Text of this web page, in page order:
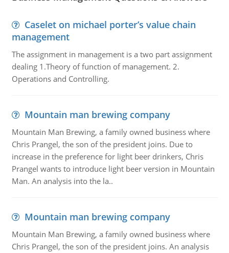
Caselet on michael porter’s value chain
management
The assignment in management is a two part assignment
dealing 1.Theory of function of management. 2.
Operations and Controlling.
Mountain man brewing company
Mountain Man Brewing, a family owned business where
Chris Prangel, the son of the president joins. Due to
increase in the preference for light beer drinkers, Chris
Prangel wants to introduce light beer version in Mountain
Man. An analysis into the la..
Mountain man brewing company
Mountain Man Brewing, a family owned business where
Chris Prangel, the son of the president joins. An analysis